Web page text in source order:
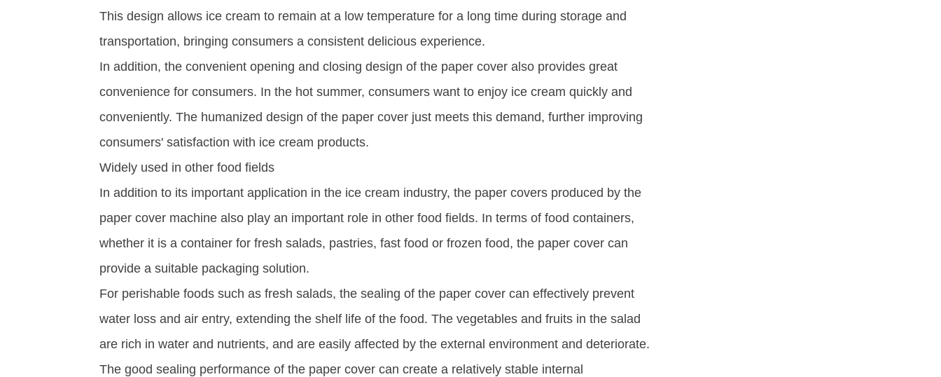
This design allows ice cream to remain at a low temperature for a long time during storage and
transportation, bringing consumers a consistent delicious experience. ​
In addition, the convenient opening and closing design of the paper cover also provides great
convenience for consumers. In the hot summer, consumers want to enjoy ice cream quickly and
conveniently. The humanized design of the paper cover just meets this demand, further improving
consumers' satisfaction with ice cream products. ​
Widely used in other food fields​
In addition to its important application in the ice cream industry, the paper covers produced by the
paper cover machine also play an important role in other food fields. In terms of food containers,
whether it is a container for fresh salads, pastries, fast food or frozen food, the paper cover can
provide a suitable packaging solution. ​
For perishable foods such as fresh salads, the sealing of the paper cover can effectively prevent
water loss and air entry, extending the shelf life of the food. The vegetables and fruits in the salad
are rich in water and nutrients, and are easily affected by the external environment and deteriorate.
The good sealing performance of the paper cover can create a relatively stable internal